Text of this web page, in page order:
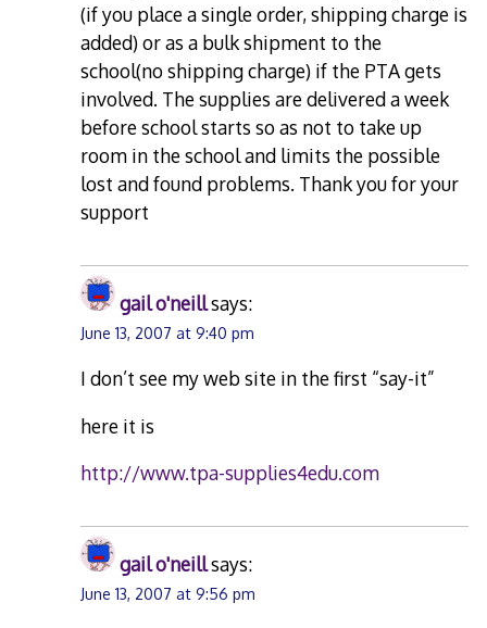
(if you place a single order, shipping charge is
added) or as a bulk shipment to the
school(no shipping charge) if the PTA gets
involved. The supplies are delivered a week
before school starts so as not to take up
room in the school and limits the possible
lost and found problems. Thank you for your
support
gail o'neillsays:
June 13, 2007 at 9:40 pm
I don’t see my web site in the first “say-it”
here it is
http://www.tpa-supplies4edu.com
gail o'neillsays:
June 13, 2007 at 9:56 pm